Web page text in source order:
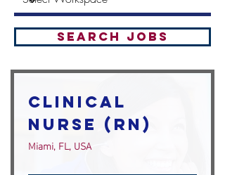
Search Jobs
Clinical
Nurse (RN)
Miami, FL, USA